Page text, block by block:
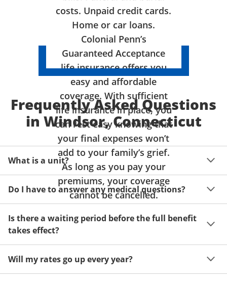
costs. Unpaid credit cards.
Home or car loans.
Colonial Penn’s
Guaranteed Acceptance
life insurance offers you
easy and affordable
coverage. With sufficient
life insurance in place, you
can rest easy knowing that
your final expenses won’t
add to your family’s grief.
As long as you pay your
premiums, your coverage
cannot be cancelled.
Frequently Asked Questions
in Windsor, Connecticut
What is a unit?
A unit of coverage corresponds to the life insurance
benefit amount you can purchase. It depends on age,
gender and state. Please get a quote to see benefit
amounts and premiums available to you for up to 15
units of coverage.
Do I have to answer any medical questions?
health or take a physical exam. Your acceptance is
guaranteed!
Is there a waiting period before the full benefit
takes effect?
benefit period for death during the first two years.
Will my rates go up every year?